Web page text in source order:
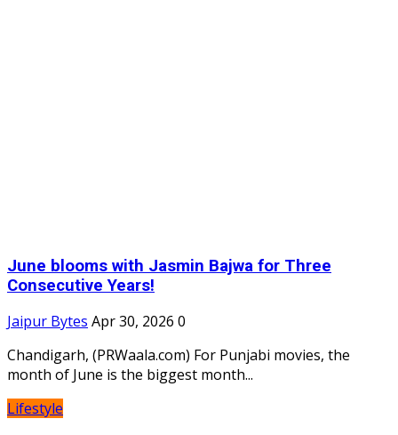
June blooms with Jasmin Bajwa for Three
Consecutive Years!
Jaipur Bytes Apr 30, 2026 0
Chandigarh, (PRWaala.com) For Punjabi movies, the
month of June is the biggest month...
Lifestyle